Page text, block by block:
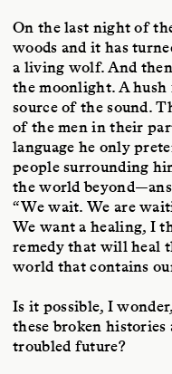
On the last night of
woods and it has
a living wolf. And
the moonlight. A hush
source of the sound.
of the men in their
language he only
people surrounding
the world
“We wait. We are
We want a healing, I
remedy that will heal
world that contains
Is it possible, I
these broken
troubled future?